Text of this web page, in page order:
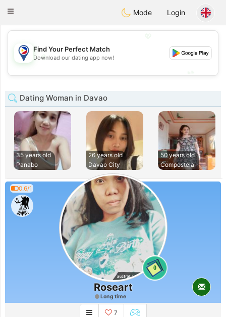
Philippines Chat
Toggle
Mode Login
💕
Find Your Perfect Match
Download our dating app now!
Dating Woman in Davao
35 years old
Panabo
26 years old
Davao City
50 years old
Compostela
0.6/1
0
Roseart
Long time
7